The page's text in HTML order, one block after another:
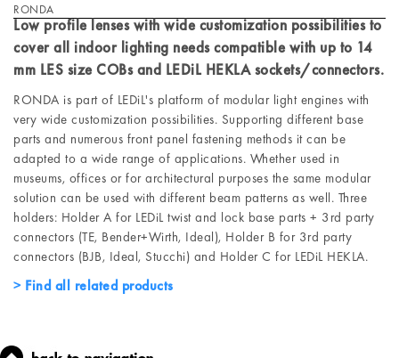
RONDA
Low profile lenses with wide customization possibilities to
cover all indoor lighting needs compatible with up to 14
mm LES size COBs and LEDiL HEKLA sockets/connectors.
RONDA is part of LEDiL's platform of modular light engines with
very wide customization possibilities. Supporting different base
parts and numerous front panel fastening methods it can be
adapted to a wide range of applications. Whether used in
museums, offices or for architectural purposes the same modular
solution can be used with different beam patterns as well. Three
holders: Holder A for LEDiL twist and lock base parts + 3rd party
connectors (TE, Bender+Wirth, Ideal), Holder B for 3rd party
connectors (BJB, Ideal, Stucchi) and Holder C for LEDiL HEKLA.
Find all related products